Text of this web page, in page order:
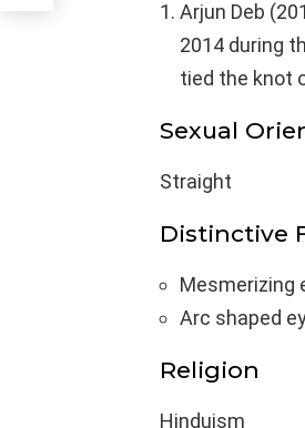
Arjun Deb
2014 during
tied the knot
Sexual
Straight
Distinctive
Mesmerizing
Arc shaped
Religion
Hinduism